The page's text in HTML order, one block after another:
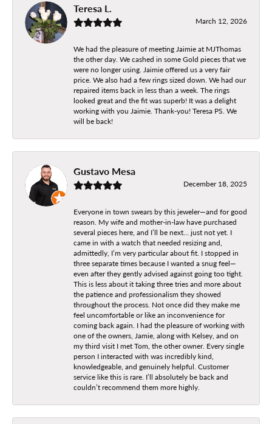
Teresa L.
March 12, 2026
We had the pleasure of meeting Jaimie at MJThomas
the other day. We cashed in some Gold pieces that we
were no longer using. Jaimie offered us a very fair
price. We also had a few rings sized down. We had our
repaired items back in less than a week. The rings
looked great and the fit was superb! It was a delight
working with you Jaimie. Thank-you! Teresa PS. We
will be back!
Gustavo Mesa
December 18, 2025
Everyone in town swears by this jeweler—and for good
reason. My wife and mother-in-law have purchased
several pieces here, and I’ll be next… just not yet. I
came in with a watch that needed resizing and,
admittedly, I’m very particular about fit. I stopped in
three separate times because I wanted a snug feel—
even after they gently advised against going too tight.
This is less about it taking three tries and more about
the patience and professionalism they showed
throughout the process. Not once did they make me
feel uncomfortable or like an inconvenience for
coming back again. I had the pleasure of working with
one of the owners, Jamie, along with Kelsey, and on
my third visit I met Tom, the other owner. Every single
person I interacted with was incredibly kind,
knowledgeable, and genuinely helpful. Customer
service like this is rare. I’ll absolutely be back and
couldn’t recommend them more highly.